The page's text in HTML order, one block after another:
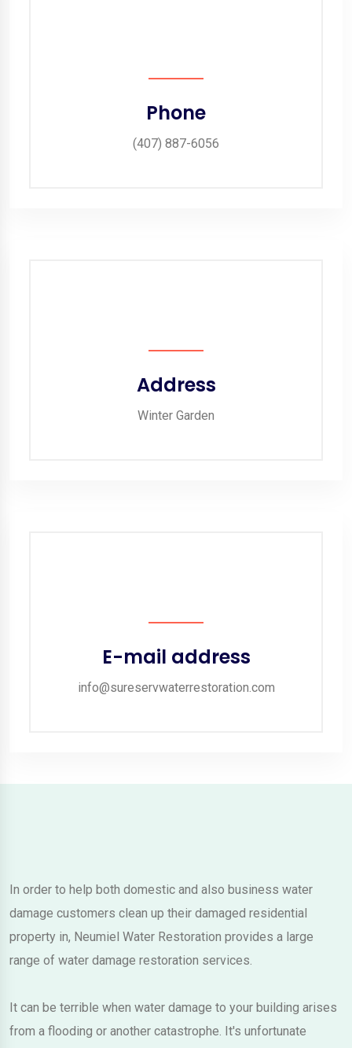
Phone
(407) 887-6056
Address
Winter Garden
E-mail address
info@sureservwaterrestoration.com
In order to help both domestic and also business water
damage customers clean up their damaged residential
property in, Neumiel Water Restoration provides a large
range of water damage restoration services.
It can be terrible when water damage to your building arises
from a flooding or another catastrophe. It's unfortunate